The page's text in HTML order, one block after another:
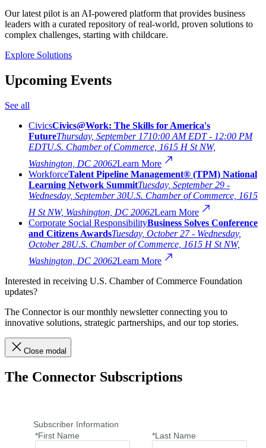
Our latest pilot is an AI-powered platform that provides business
leaders with a curated repository of real-world, proven solutions to
complex challenges, starting with childcare.
Explore Solutions
Upcoming Events
See all
CivicsCivics@Work: The Skills for America's
FutureThursday, September 1710:00 AM EDT - 12:00 PM
EDTU.S. Chamber of Commerce, 1615 H St NW,
Washington, DC 20062Learn More
WorkforceTalent Pipeline Management® (TPM) National
Learning Network SummitTuesday, September 29 -
Wednesday, September 30U.S. Chamber of Commerce, 1615
H St NW, Washington, DC 20062Learn More
Corporate Social ResponsibilityBusiness Solves Conference
and Citizens AwardsTuesday, October 27 - Wednesday,
October 28U.S. Chamber of Commerce, 1615 H St NW,
Washington, DC 20062Learn More
Interested in receiving U.S. Chamber of Commerce Foundation
updates?
The Connector is our monthly newsletter connecting you to
innovative solutions, strategic partnerships, and our top stories.
Close modal
The Connector Subscriptions
Subscriber Information
*First Name
*Last Name